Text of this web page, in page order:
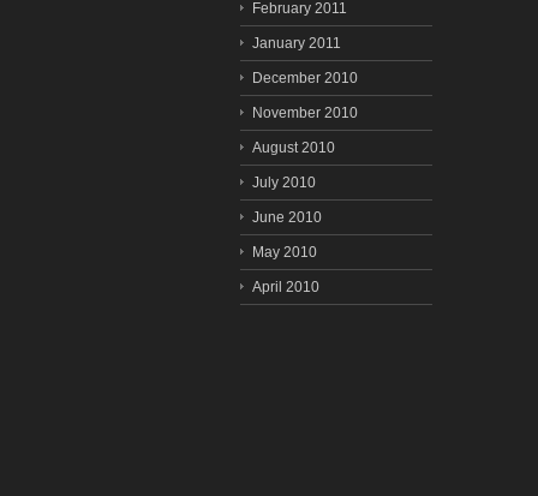
February 2011
January 2011
December 2010
November 2010
August 2010
July 2010
June 2010
May 2010
April 2010